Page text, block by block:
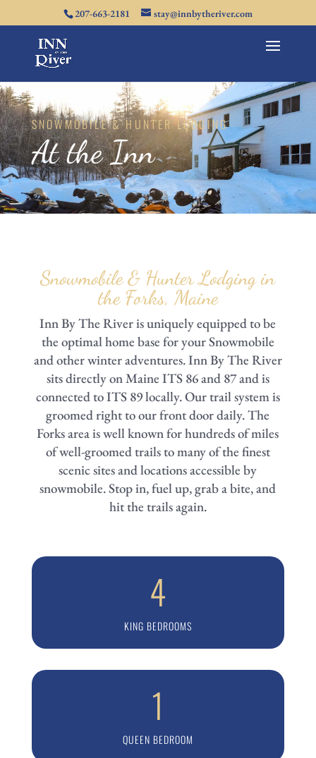
207-663-2181 stay@innbytheriver.com
SNOWMOBILE & HUNTER LODGING
At the Inn
Snowmobile & Hunter Lodging in
the Forks, Maine
Inn By The River is uniquely equipped to be
the optimal home base for your Snowmobile
and other winter adventures.Inn By The River
sits directly on Maine ITS 86 and 87 and is
connected to ITS 89 locally. Our trail system is
groomed right to our front door daily. The
Forks area is well known for hundreds of miles
of well-groomed trails to many of the finest
scenic sites and locations accessible by
snowmobile. Stop in, fuel up, grab a bite, and
hit the trails again.
4
KING BEDROOMS
1
QUEEN BEDROOM